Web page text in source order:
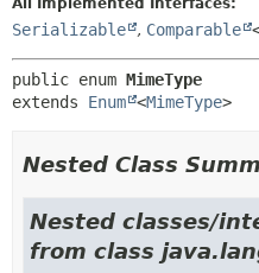
Serializable , Comparable
public enum MimeType
extends Enum <MimeType>
Nested Class
Nested classes/
from class